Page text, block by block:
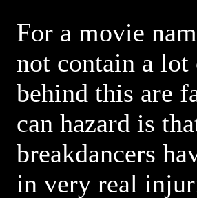
For a movie
not contain a lot
behind this are
can hazard is
breakdancers
in very real